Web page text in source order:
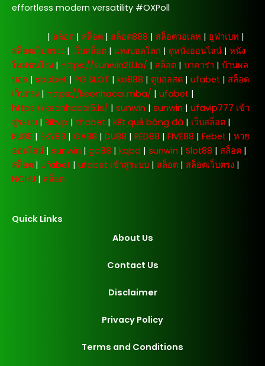
effortless modern versatility #OXPoll
| สล็อต | สล็อต | สล็อต888 | สล็อตวอเลท | ยูฟ่าเบท |
สล็อตเว็บตรงง | เว็บสล็อต | แทงบอลโลก | ดูหนังออนไลน์ | หนัง
ใหม่ชนโรง | https://sunwin20.la/ | สล็อต | บาคาร่า | บ้านผล
บอล | sbobet | PG SLOT | ko888 | ดูบอลสด | ufabet | สล็อต
เว็บตรง | https://keonhacai.mba/ | ufabet |
https://keonhacai5.is/ | sunwin | sunwin | ufavip777 เข้า
สู่ระบบ | Rikvip | thabet | kết quả bóng đá | เว็บสล็อต |
KU88 | SKY88 | GA88 | DU88 | RED88 | FIVE88 | Febet | หวย
ออนไลน์ | sunwin | go88 | kqbd | sunwin | Slot88 | สล็อต |
สล็อต | ufabet | ufabet เข้าสู่ระบบ | สล็อต | สล็อตเว็บตรง |
NOHU | สล็อต
Quick Links
About Us
Contact Us
Disclaimer
Privacy Policy
Terms and Conditions